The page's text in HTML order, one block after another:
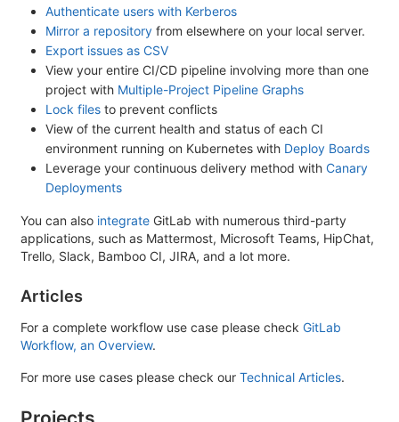
Authenticate users with Kerberos
Mirror a repository from elsewhere on your local server.
Export issues as CSV
View your entire CI/CD pipeline involving more than one
project with Multiple-Project Pipeline Graphs
Lock files to prevent conflicts
View of the current health and status of each CI
environment running on Kubernetes with Deploy Boards
Leverage your continuous delivery method with Canary
Deployments
You can also integrate GitLab with numerous third-party
applications, such as Mattermost, Microsoft Teams, HipChat,
Trello, Slack, Bamboo CI, JIRA, and a lot more.
Articles
For a complete workflow use case please check GitLab
Workflow, an Overview.
For more use cases please check our Technical Articles.